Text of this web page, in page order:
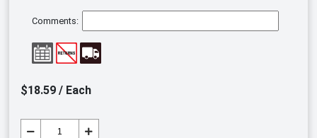
Comments:
$18.59 / Each